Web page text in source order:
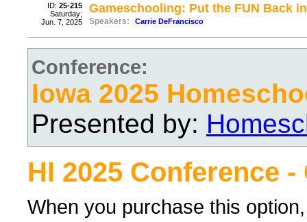
ID: 25-215
Saturday;
Jun. 7, 2025
Gameschooling: Put the FUN Back
Speakers: Carrie DeFrancisco
Conference:
Iowa 2025
Presented by:
HI 2025 Conference
When you purchase this